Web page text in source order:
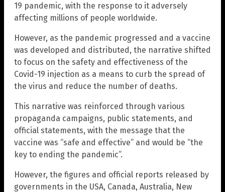
19 pandemic, with the response to it adversely
affecting millions of people worldwide.
However, as the pandemic progressed and a vaccine
was developed and distributed, the narrative shifted
to focus on the safety and effectiveness of the
Covid-19 injection as a means to curb the spread of
the virus and reduce the number of deaths.
This narrative was reinforced through various
propaganda campaigns, public statements, and
official statements, with the message that the
vaccine was “safe and effective” and would be “the
key to ending the pandemic”.
However, the figures and official reports released by
governments in the USA, Canada, Australia, New